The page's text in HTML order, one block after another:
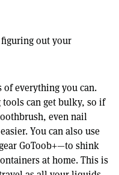
out your
of everything you can.
can get bulky, so if
even nail
You can also use
GoToob+—to shink
at home. This is